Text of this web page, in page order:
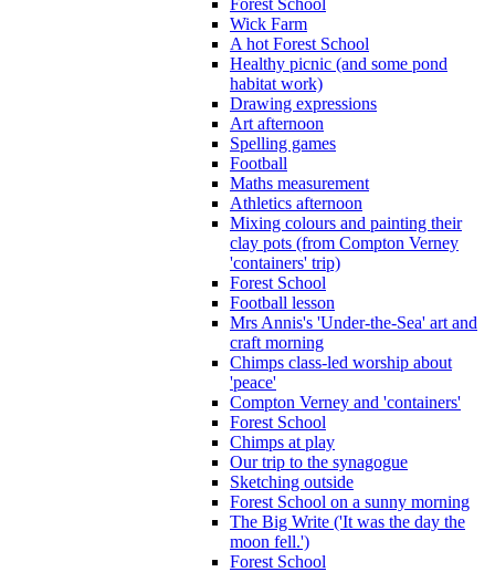
Forest School
Wick Farm
A hot Forest School
Healthy picnic (and some pond
habitat work)
Drawing expressions
Art afternoon
Spelling games
Football
Maths measurement
Athletics afternoon
Mixing colours and painting their
clay pots (from Compton Verney
'containers' trip)
Forest School
Football lesson
Mrs Annis's 'Under-the-Sea' art and
craft morning
Chimps class-led worship about
'peace'
Compton Verney and 'containers'
Forest School
Chimps at play
Our trip to the synagogue
Sketching outside
Forest School on a sunny morning
The Big Write ('It was the day the
moon fell.')
Forest School